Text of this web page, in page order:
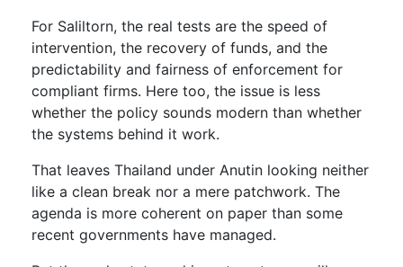
For Saliltorn, the real tests are the speed of
intervention, the recovery of funds, and the
predictability and fairness of enforcement for
compliant firms. Here too, the issue is less
whether the policy sounds modern than whether
the systems behind it work.
That leaves Thailand under Anutin looking neither
like a clean break nor a mere patchwork. The
agenda is more coherent on paper than some
recent governments have managed.